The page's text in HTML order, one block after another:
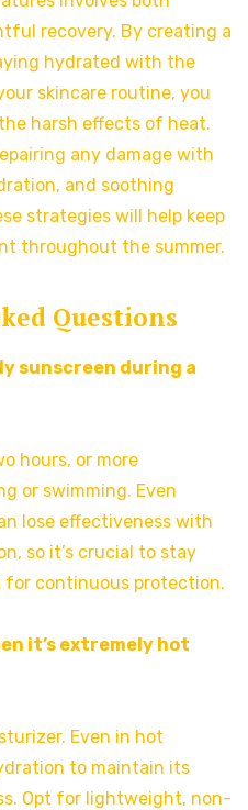
recovery. By creating a
hydrated with the
skincare routine, you
harsh effects of heat.
any damage with
and soothing
strategies will help keep
throughout the summer.
Questions
sunscreen during a
hours, or more
or swimming. Even
lose effectiveness with
so it’s crucial to stay
continuous protection.
it’s extremely hot
Even in hot
to maintain its
Opt for lightweight, non-